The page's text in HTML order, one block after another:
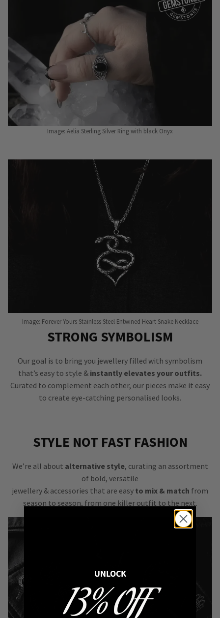
Image: Aelia Sterling Silver Ring with black Onyx
Image: Forever Yours Stainless Steel Entwined Heart Snake Necklace
STRONG SYMBOLISM
Our goal is to bring you jewellery filled with symbolism
that’s easy to style & instantly elevates your outfits.
Curated to complement each other, our pieces make it easy
to create eye-catching personalised looks.
STYLE NOT FAST FASHION
We’re all about alternative style, curating an assortment
of bold, versatile
jewellery & accessories that are easy to mix & match from
season to season, from one killer outfit to the next.
UNLOCK
13% OFF